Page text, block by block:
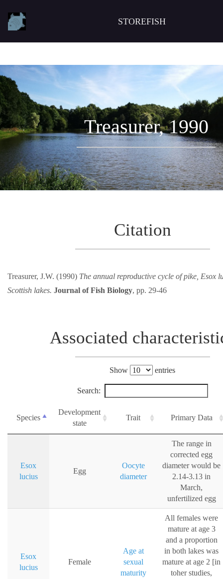
STOREFISH
Treasurer, 1990
Citation
Treasurer, J.W. (1990) The annual reproductive cycle of pike, Esox
Scottish lakes. Journal of Fish Biology, pp. 29-46
Associated
Show entries
Search:
Species
Development
state
Trait Primary Data
Esox
lucius
Egg
Oocyte
diameter
The range in
corrected egg
diameter would be
2.14-3.13 in
March,
unfertilized egg
Esox
lucius
Female
Age at
sexual
maturity
All females were
mature at age 3
and a proportion
in both lakes was
mature at age 2 [in
toher studies,